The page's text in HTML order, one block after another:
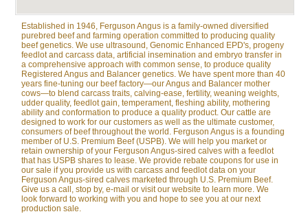
Established in 1946, Ferguson Angus is a family-owned diversified
purebred beef and farming operation committed to producing quality
beef genetics. We use ultrasound, Genomic Enhanced EPD's, progeny
feedlot and carcass data, artificial insemination and embryo transfer in
a comprehensive approach with common sense, to produce quality
Registered Angus and Balancer genetics. We have spent more than 40
years fine-tuning our beef factory—our Angus and Balancer mother
cows—to blend carcass traits, calving-ease, fertility, weaning weights,
udder quality, feedlot gain, temperament, fleshing ability, mothering
ability and conformation to produce a quality product. Our cattle are
designed to work for our customers as well as the ultimate customer,
consumers of beef throughout the world. Ferguson Angus is a founding
member of U.S. Premium Beef (USPB). We will help you market or
retain ownership of your Ferguson Angus-sired calves with a feedlot
that has USPB shares to lease. We provide rebate coupons for use in
our sale if you provide us with carcass and feedlot data on your
Ferguson Angus-sired calves marketed through U.S. Premium Beef.
Give us a call, stop by, e-mail or visit our website to learn more. We
look forward to working with you and hope to see you at our next
production sale.